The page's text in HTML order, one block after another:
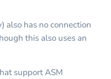
also has no connection
this also uses an
support ASM